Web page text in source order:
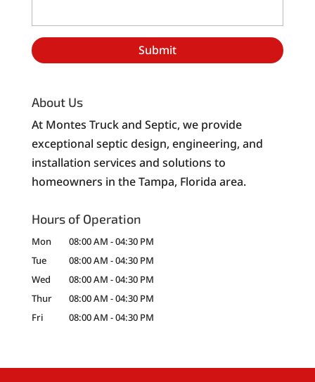
About Us
At Montes Truck and Septic, we provide
exceptional septic design, engineering, and
installation services and solutions to
homeowners in the Tampa, Florida area.
Hours of Operation
Mon 08:00 AM -04:30 PM
Tue
08:00 AM -04:30 PM
Wed
08:00 AM -04:30 PM
Thur
08:00 AM -04:30 PM
Fri
08:00 AM -04:30 PM